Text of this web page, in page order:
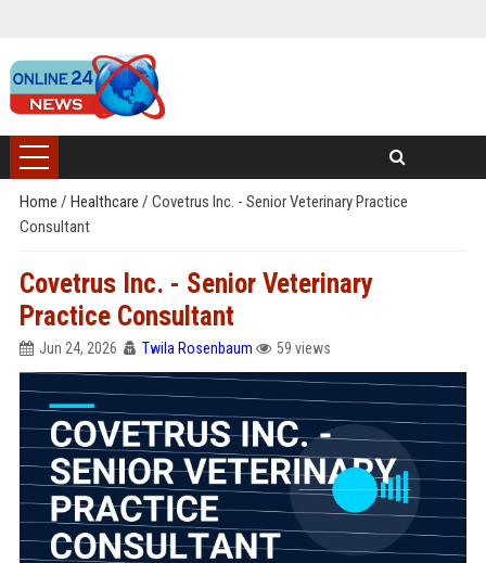
Home / Healthcare / Covetrus Inc. - Senior Veterinary Practice
Consultant
Covetrus Inc. - Senior Veterinary
Practice Consultant
Jun 24, 2026 Twila Rosenbaum 59 views